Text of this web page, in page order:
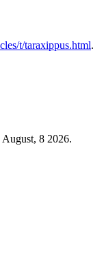
t/taraxippus.html.
August, 8 2026.